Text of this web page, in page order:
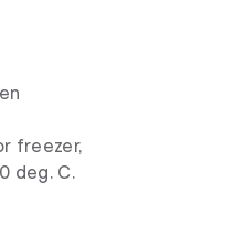
freezer,
deg. C.